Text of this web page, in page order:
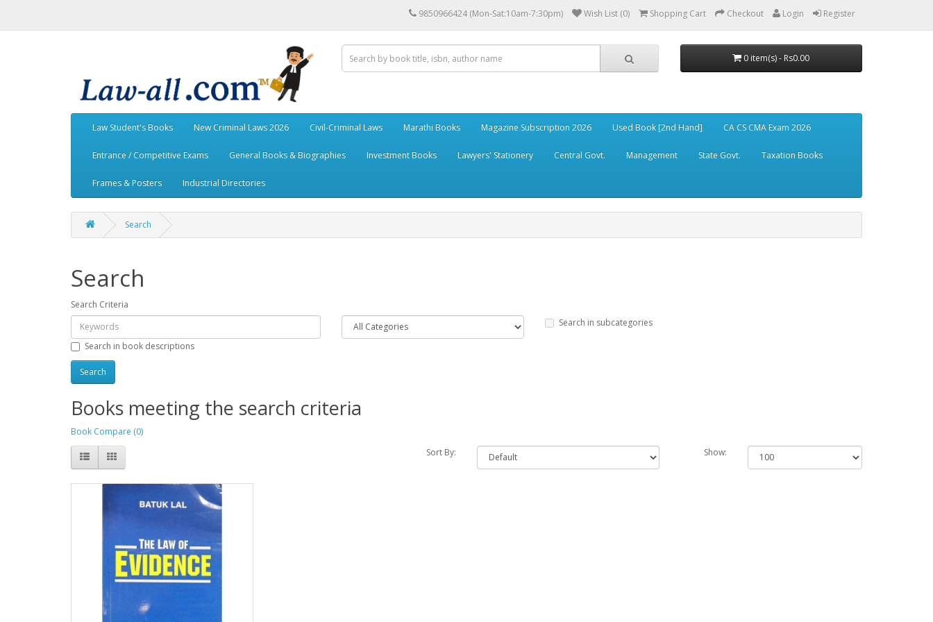
9850966424 (Mon-Sat:10am-7:30pm) Wish List (0) Shopping Cart Checkout Login Register
0 item(s) - Rs0.00
Law Student's Books New Criminal Laws 2026 Civil-Criminal Laws Marathi Books Magazine Subscription 2026 Used Book [2nd Hand] CA CS CMA Exam 2026
Entrance / Competitive Exams General Books & Biographies Investment Books Lawyers' Stationery Central Govt. Management State Govt. Taxation Books
Frames & Posters Industrial Directories
Search
Search
Search Criteria
Search in subcategories
Search in book descriptions
Books meeting the search criteria
Book Compare (0)
Sort By:
Show: